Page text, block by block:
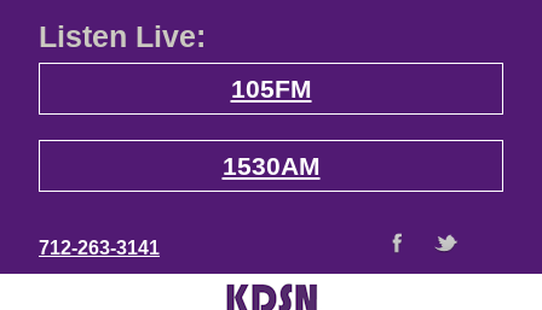
Listen Live:
105FM
1530AM
712-263-3141